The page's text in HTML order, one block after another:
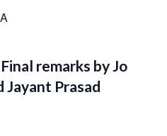
remarks by Jo
Jayant Prasad